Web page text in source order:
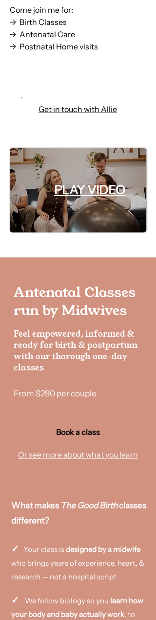
Come join me for:
→ Birth Classes
→ Antenatal Care
→ Postnatal Home visits
Get in touch with Allie
PLAY VIDEO
Antenatal Classes
run by Midwives
Feel empowered, informed &
ready for birth & postpartum
with our thorough one-day
classes
From $290 per couple
Book a class
Or see more about what you learn
What makes The Good Birthclasses
different?
✓ Your class isdesigned by a midwife
who brings years of experience, heart, &
research — not a hospital script
✓ We follow biology so you learn how
your body and baby actually work, to